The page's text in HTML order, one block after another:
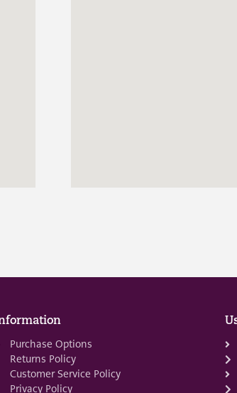
Purchase Options
Returns Policy
Customer Service Policy
Privacy Policy